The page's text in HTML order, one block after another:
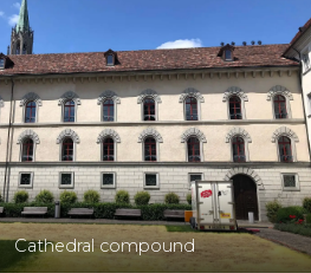
Cathedral compound